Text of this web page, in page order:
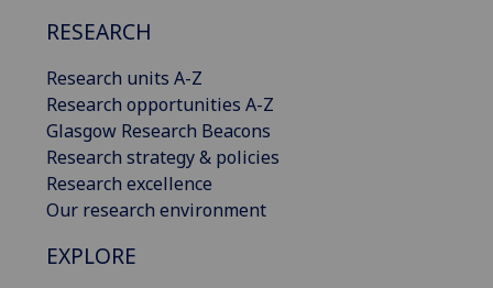
RESEARCH
Research units A-Z
Research opportunities A-Z
Glasgow Research Beacons
Research strategy & policies
Research excellence
Our research environment
EXPLORE